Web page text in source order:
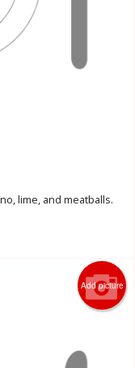
lime, and meatballs.
Add picture